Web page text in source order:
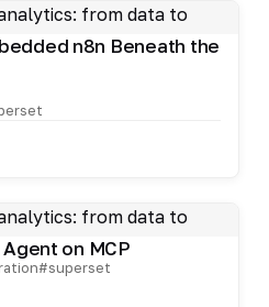
n8n Beneath the
on MCP
#superset